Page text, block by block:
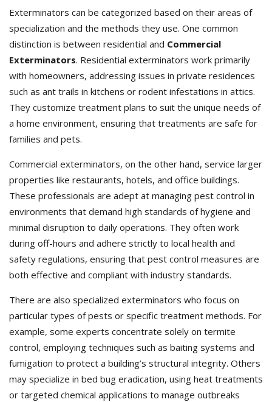
Exterminators can be categorized based on their areas of
specialization and the methods they use. One common
distinction is between residential and Commercial
Exterminators. Residential exterminators work primarily
with homeowners, addressing issues in private residences
such as ant trails in kitchens or rodent infestations in attics.
They customize treatment plans to suit the unique needs of
a home environment, ensuring that treatments are safe for
families and pets.
Commercial exterminators, on the other hand, service larger
properties like restaurants, hotels, and office buildings.
These professionals are adept at managing pest control in
environments that demand high standards of hygiene and
minimal disruption to daily operations. They often work
during off-hours and adhere strictly to local health and
safety regulations, ensuring that pest control measures are
both effective and compliant with industry standards.
There are also specialized exterminators who focus on
particular types of pests or specific treatment methods. For
example, some experts concentrate solely on termite
control, employing techniques such as baiting systems and
fumigation to protect a building’s structural integrity. Others
may specialize in bed bug eradication, using heat treatments
or targeted chemical applications to manage outbreaks